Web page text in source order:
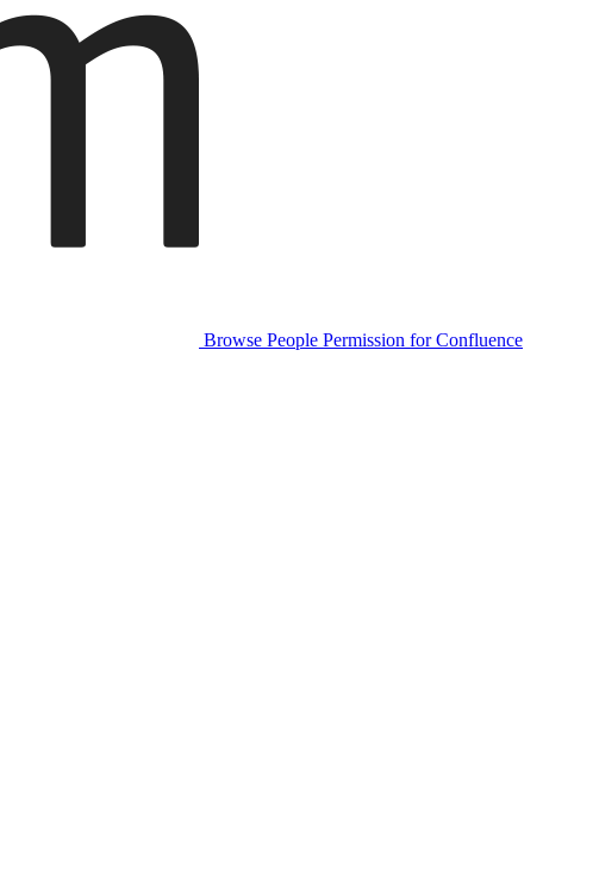
Browse People Permission for Confluence